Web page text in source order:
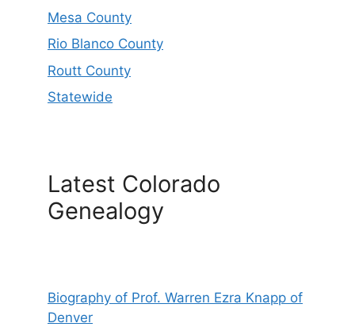
Mesa County
Rio Blanco County
Routt County
Statewide
Latest Colorado
Genealogy
Biography of Prof. Warren Ezra Knapp of
Denver